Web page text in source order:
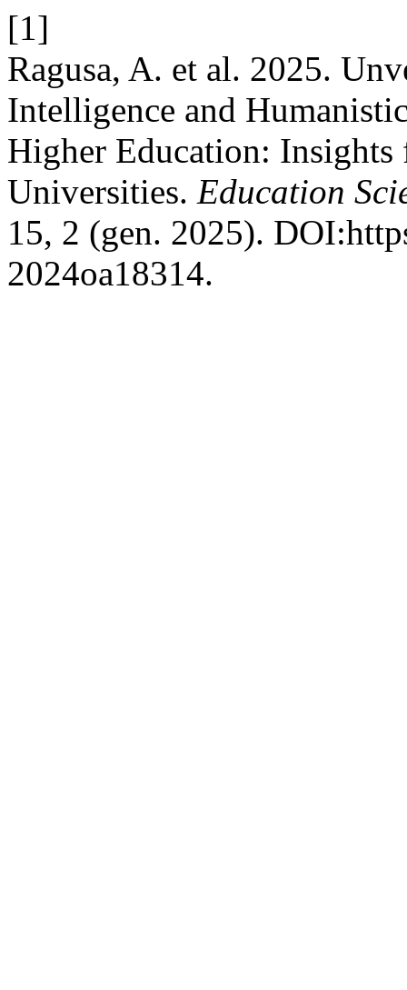
[1]
Ragusa, A. et al. 2025.
Intelligence and
Higher Education:
Universities. Education
15, 2 (gen. 2025).
2024oa18314.